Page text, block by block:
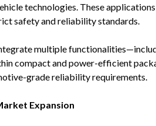
technologies. These
safety and reliability standards.
multiple
compact and power-efficient
grade reliability requirements.
Expansion